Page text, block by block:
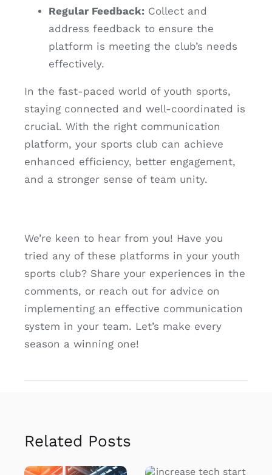
Regular Feedback:Collect and
address feedback to ensure the
platform is meeting the club’s needs
effectively.
In the fast-paced world of youth sports,
staying connected and well-coordinated is
crucial. With the right communication
platform, your sports club can achieve
enhanced efficiency, better engagement,
and a stronger sense of team unity.
We’re keen to hear from you! Have you
tried any of these platforms in your youth
sports club? Share your experiences in the
comments, or reach out for advice on
implementing an effective communication
system in your team. Let’s make every
season a winning one!
Related Posts